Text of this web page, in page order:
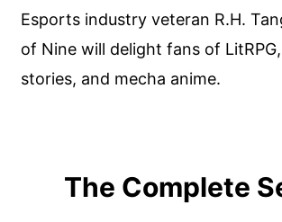
Esports industry veteran R.H.
of Nine will delight fans of
stories, and mecha anime.
The Complete